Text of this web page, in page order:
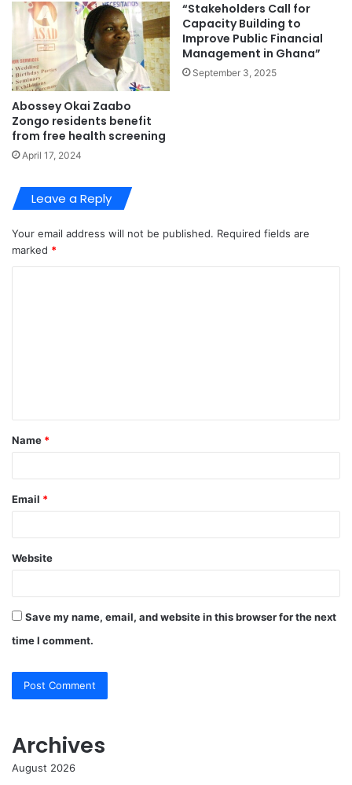
Abossey Okai Zaabo
Zongo residents benefit
from free health screening
April 17, 2024
“Stakeholders Call for
Capacity Building to
Improve Public Financial
Management in Ghana”
September 3, 2025
Leave a Reply
Your email address will not be published. Required fields are
marked *
t
*
Name *
Email *
Website
Save my name, email, and website in this browser for the next
time I comment.
Archives
August 2026